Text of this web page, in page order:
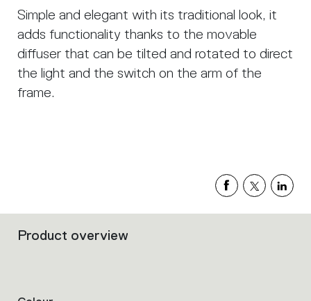
Simple and elegant with its traditional look, it
adds functionality thanks to the movable
diffuser that can be tilted and rotated to direct
the light and the switch on the arm of the
frame.
Filters
Product overview